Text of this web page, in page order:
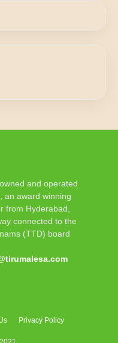
and operated
an award winning
from Hyderabad,
connected to the
(TTD) board
Privacy Policy